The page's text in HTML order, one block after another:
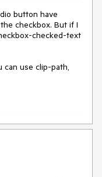
button have
checkbox. But if I
checked-text
can use clip-path,